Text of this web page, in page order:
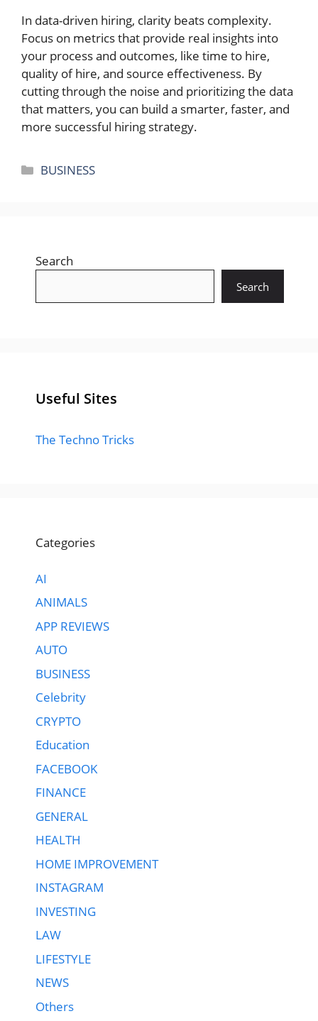
In data-driven hiring, clarity beats complexity.
Focus on metrics that provide real insights into
your process and outcomes, like time to hire,
quality of hire, and source effectiveness. By
cutting through the noise and prioritizing the data
that matters, you can build a smarter, faster, and
more successful hiring strategy.
Categories
BUSINESS
Search
Search
Useful Sites
The Techno Tricks
Categories
AI
ANIMALS
APP REVIEWS
AUTO
BUSINESS
Celebrity
CRYPTO
Education
FACEBOOK
FINANCE
GENERAL
HEALTH
HOME IMPROVEMENT
INSTAGRAM
INVESTING
LAW
LIFESTYLE
NEWS
Others